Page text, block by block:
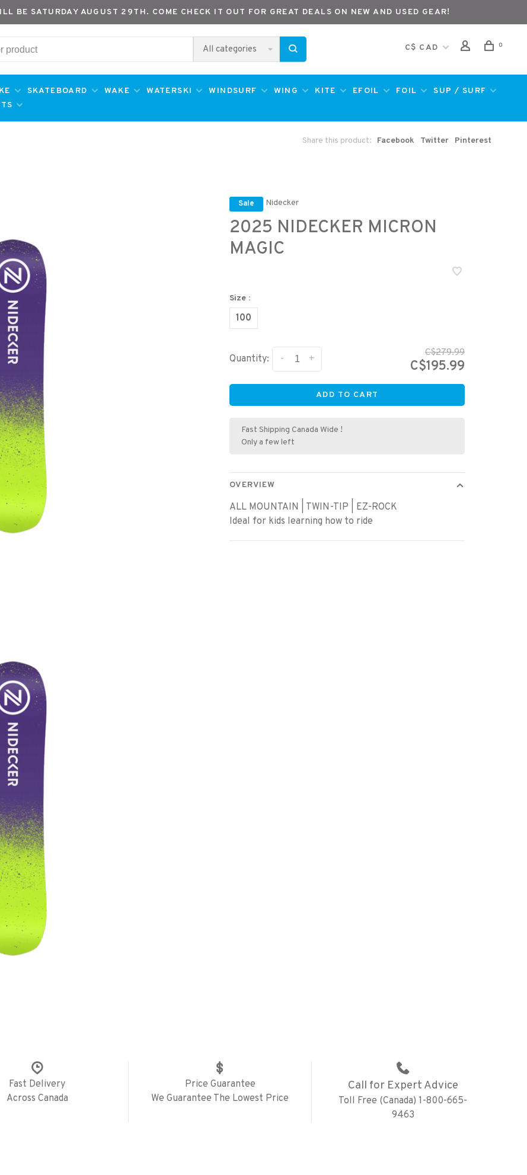
BE SATURDAY AUGUST 29TH. COME CHECK IT OUT FOR GREAT DEALS ON NEW AND USED GEAR!
All categories C$ CAD 0
SKATEBOARD WAKE WATERSKI WINDSURF WING KITE EFOIL FOIL
SUP / SURF
Share this product: Facebook Twitter Pinterest
Sale Nidecker
2025 NIDECKER MICRON
MAGIC
Size :
100
Quantity: +
-
C$279.99
C$195.99
ADD TO CART
Fast Shipping Canada Wide !
Only a few left
OVERVIEW
ALL MOUNTAIN | TWIN-TIP | EZ-ROCK
Ideal for kids learning how to ride
Fast Delivery
Across Canada
Price Guarantee
We Guarantee The Lowest Price
Call for Expert Advice
Toll Free (Canada) 1-800-665-
9463